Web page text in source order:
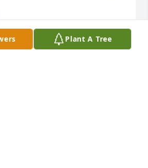
Plant A Tree